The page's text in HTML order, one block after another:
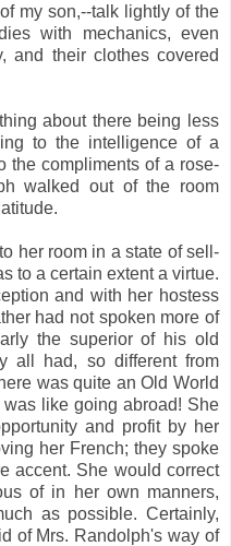
my son,--talk lightly of the
with mechanics, even
and their clothes covered
about there being less
to the intelligence of a
the compliments of a rose-
walked out of the room
her room in a state of sell-
to a certain extent a virtue.
and with her hostess
had not spoken more of
the superior of his old
all had, so different from
was quite an Old World
like going abroad! She
and profit by her
her French; they spoke
accent. She would correct
of in her own manners,
as possible. Certainly,
of Mrs. Randolph's way of